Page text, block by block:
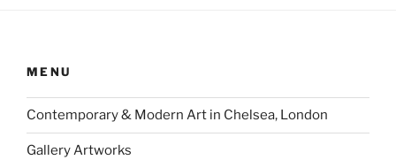
MENU
Contemporary & Modern Art in Chelsea, London
Gallery Artworks